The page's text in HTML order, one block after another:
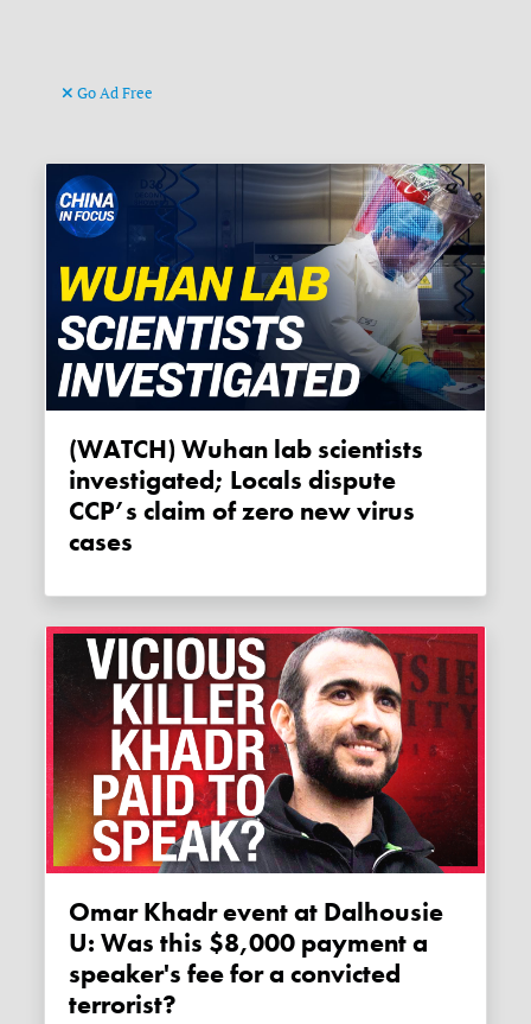
Go Ad Free
(WATCH) Wuhan lab scientists
investigated; Locals dispute
CCP’s claim of zero new virus
cases
Omar Khadr event at Dalhousie
U: Was this $8,000 payment a
speaker's fee for a convicted
terrorist?